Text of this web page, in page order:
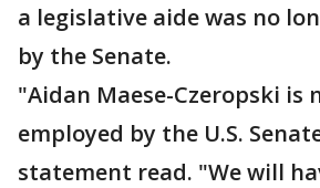
a legislative aide was no
by the Senate.
"Aidan Maese-Czeropski is
employed by the U.S.
statement read. "We will